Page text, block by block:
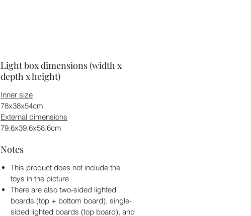
Light box dimensions (width x
depth x height)
Inner size
78x38x54cm
External dimensions
79.6x39.6x58.6cm
Notes
This product does not include the
toys in the picture
There are also two-sided lighted
boards (top + bottom board), single-
sided lighted boards (top board), and